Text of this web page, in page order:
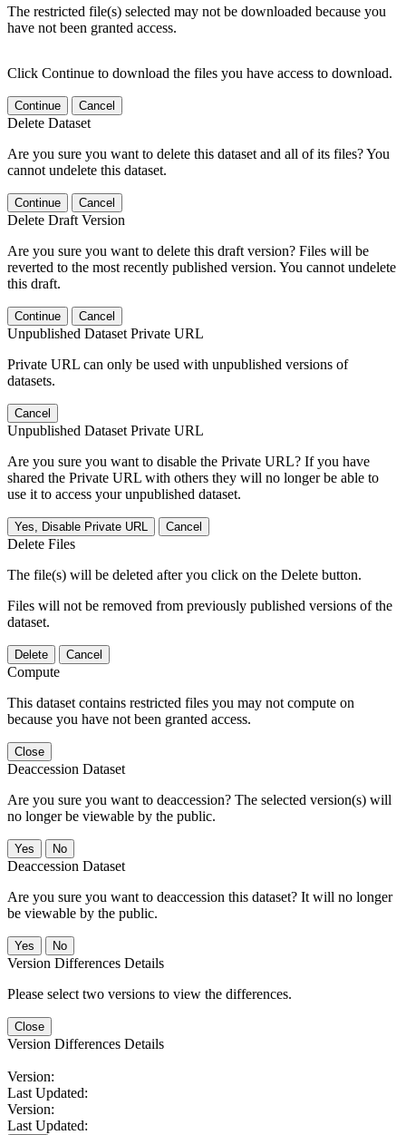
The restricted file(s) selected may not be downloaded because you
have not been granted access.
Click Continue to download the files you have access to download.
Continue Cancel
Delete Dataset
Are you sure you want to delete this dataset and all of its files? You
cannot undelete this dataset.
Continue Cancel
Delete Draft Version
Are you sure you want to delete this draft version? Files will be
reverted to the most recently published version. You cannot undelete
this draft.
Continue Cancel
Unpublished Dataset Private URL
Private URL can only be used with unpublished versions of
datasets.
Cancel
Unpublished Dataset Private URL
Are you sure you want to disable the Private URL? If you have
shared the Private URL with others they will no longer be able to
use it to access your unpublished dataset.
Yes, Disable Private URL Cancel
Delete Files
The file(s) will be deleted after you click on the Delete button.
Files will not be removed from previously published versions of the
dataset.
Delete Cancel
Compute
This dataset contains restricted files you may not compute on
because you have not been granted access.
Close
Deaccession Dataset
Are you sure you want to deaccession? The selected version(s) will
no longer be viewable by the public.
No
Deaccession Dataset
Are you sure you want to deaccession this dataset? It will no longer
be viewable by the public.
No
Version Differences Details
Please select two versions to view the differences.
Close
Version Differences Details
Version:
Last Updated:
Version:
Last Updated: